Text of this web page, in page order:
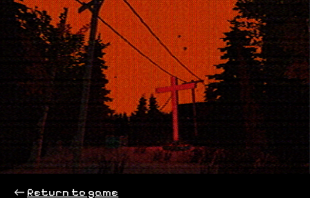
← Return to game